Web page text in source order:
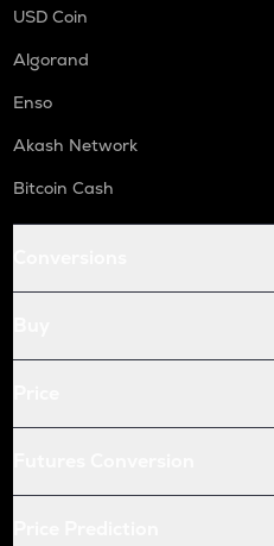
USD Coin
Algorand
Enso
Akash Network
Bitcoin Cash